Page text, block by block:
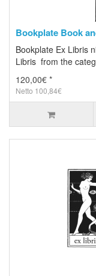
Bookplate Book
Bookplate Ex Libris
Libris from the
120,00€ *
Netto 100,84€